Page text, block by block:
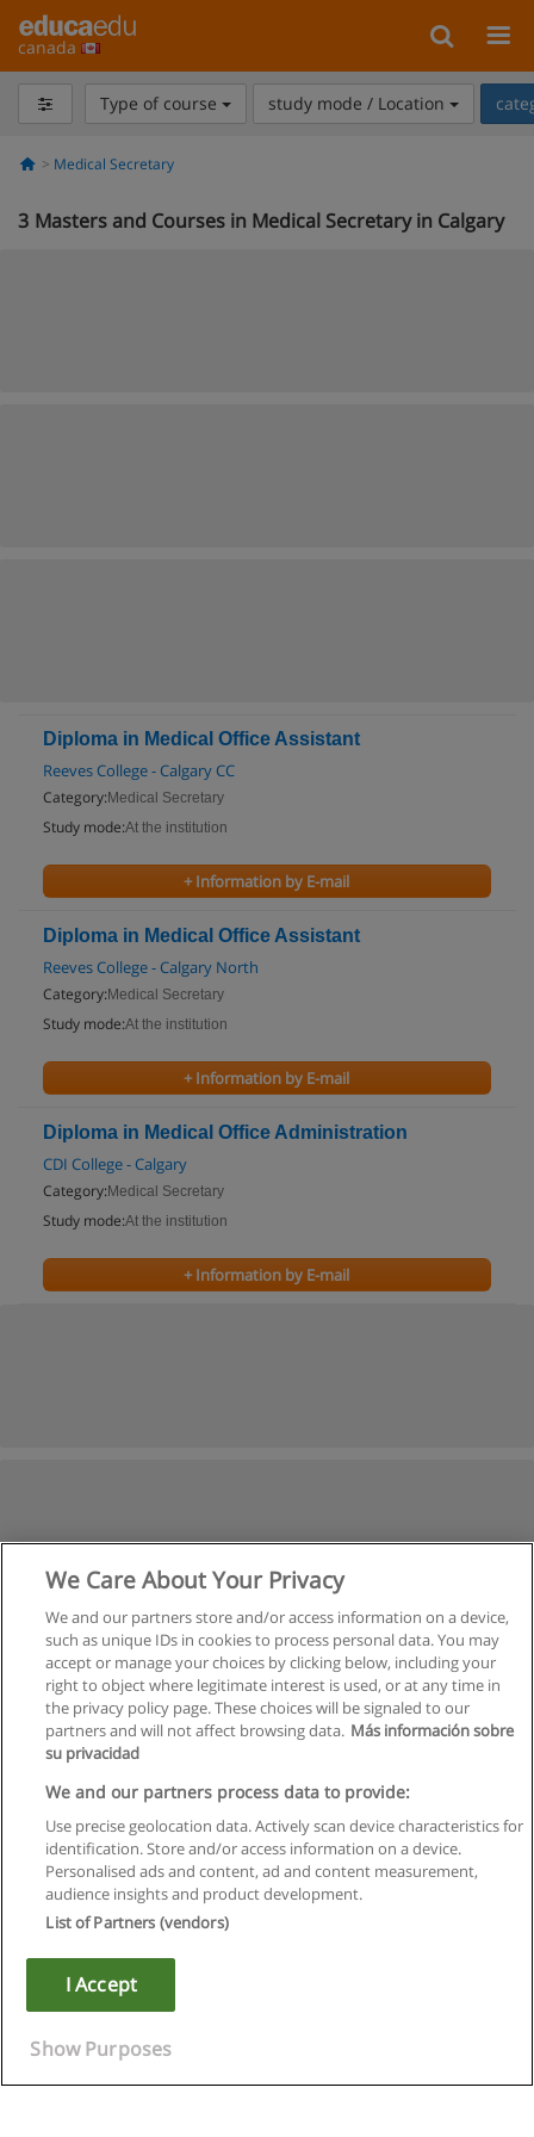
canada
Type of course study mode / Location
Medical Secretary
3 Masters and Courses in Medical Secretary in Calgary
Diploma in Medical Office Assistant
Reeves College - Calgary CC
Category: Medical Secretary
Study mode:At the institution
+ Information by E-mail
Diploma in Medical Office Assistant
Reeves College - Calgary North
Category: Medical Secretary
Study mode:At the institution
+ Information by E-mail
Diploma in Medical Office Administration
CDI College - Calgary
Category: Medical Secretary
Study mode:At the institution
+ Information by E-mail
Rules of use
Privacy of information
Copyright © Educaedu Business S.L. - CIF : B-95610580: -
We Care About Your Privacy
We and our partners store and/or access information on a device,
such as unique IDs in cookies to process personal data. You may
accept or manage your choices by clicking below, including your
right to object where legitimate interest is used, or at any time in
the privacy policy page. These choices will be signaled to our
partners and will not affect browsing data. Más información sobre
su privacidad
We and our partners process data to provide:
Use precise geolocation data. Actively scan device characteristics for
identification. Store and/or access information on a device.
Personalised ads and content, ad and content measurement,
audience insights and product development.
List of Partners (vendors)
I Accept
Show Purposes